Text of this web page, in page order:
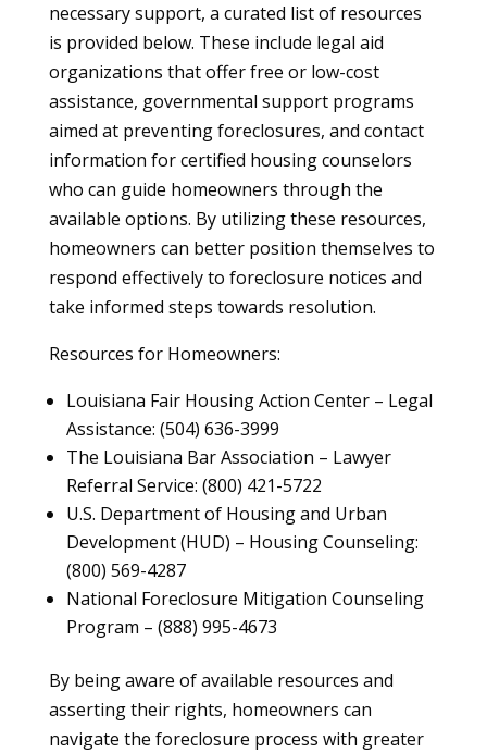
necessary support, a curated list of resources
is provided below. These include legal aid
organizations that offer free or low-cost
assistance, governmental support programs
aimed at preventing foreclosures, and contact
information for certified housing counselors
who can guide homeowners through the
available options. By utilizing these resources,
homeowners can better position themselves to
respond effectively to foreclosure notices and
take informed steps towards resolution.
Resources for Homeowners:
Louisiana Fair Housing Action Center – Legal
Assistance: (504) 636-3999
The Louisiana Bar Association – Lawyer
Referral Service: (800) 421-5722
U.S. Department of Housing and Urban
Development (HUD) – Housing Counseling:
(800) 569-4287
National Foreclosure Mitigation Counseling
Program – (888) 995-4673
By being aware of available resources and
asserting their rights, homeowners can
navigate the foreclosure process with greater